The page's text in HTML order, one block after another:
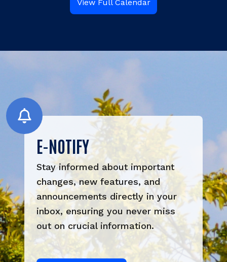
View Full Calendar
E-NOTIFY
Stay informed about important
changes, new features, and
announcements directly in your
inbox, ensuring you never miss
out on crucial information.